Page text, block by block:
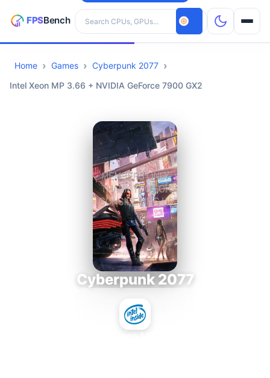
Search hardware
CPUs
Home Games
Cyberpunk 2077
Intel Xeon MP 3.66 + NVIDIA GeForce 7900 GX2
Cyberpunk 2077